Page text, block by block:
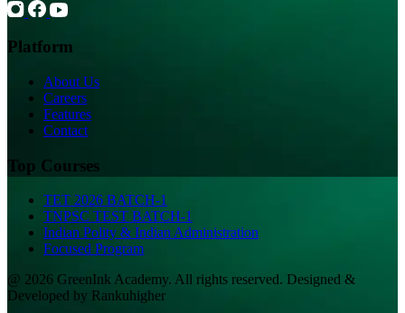
Platform
About Us
Careers
Features
Contact
Top Courses
TET 2026 BATCH-1
TNPSC TEST BATCH-1
Indian Polity & Indian Administration
Focused Program
@ 2026 GreenInk Academy. All rights reserved. Designed &
Developed by Rankuhigher